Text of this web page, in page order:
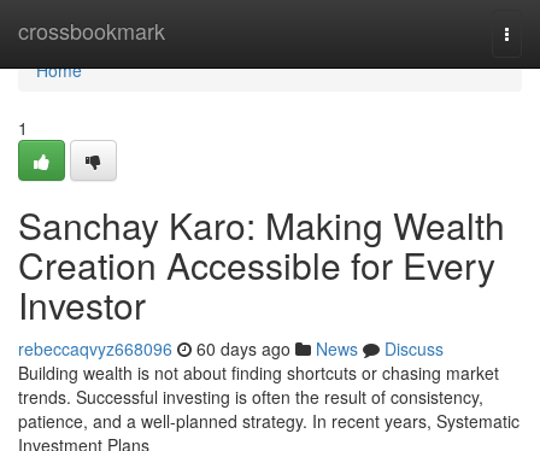
crossbookmark
Home
Home
1
Sanchay Karo: Making Wealth
Creation Accessible for Every
Investor
rebeccaqvyz668096 60 days ago News
Discuss
Building wealth is not about finding shortcuts or chasing market
trends. Successful investing is often the result of consistency,
patience, and a well-planned strategy. In recent years, Systematic
Investment Plans